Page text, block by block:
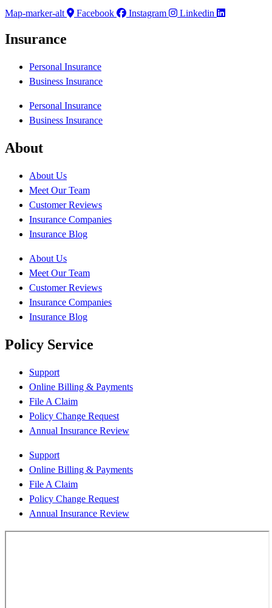
Map-marker-alt Facebook Instagram Linkedin
Insurance
Personal Insurance
Business Insurance
Personal Insurance
Business Insurance
About
About Us
Meet Our Team
Customer Reviews
Insurance Companies
Insurance Blog
About Us
Meet Our Team
Customer Reviews
Insurance Companies
Insurance Blog
Policy Service
Support
Online Billing & Payments
File A Claim
Policy Change Request
Annual Insurance Review
Support
Online Billing & Payments
File A Claim
Policy Change Request
Annual Insurance Review